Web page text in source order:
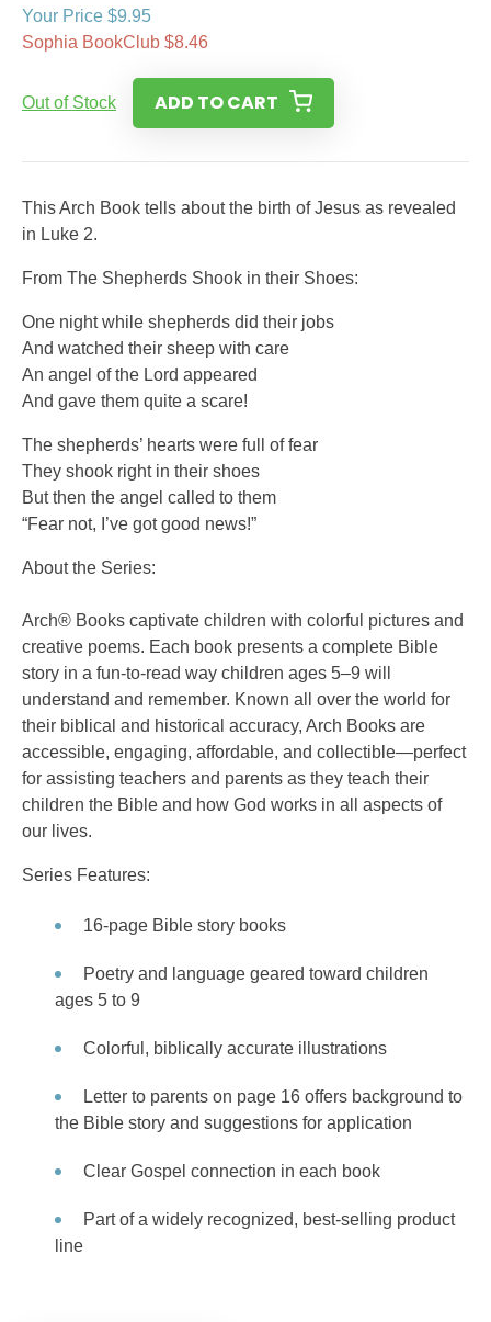
Your Price $9.95
Sophia BookClub $8.46
Out of Stock ADD TO CART
This Arch Book tells about the birth of Jesus as revealed
in Luke 2.
From The Shepherds Shook in their Shoes:
One night while shepherds did their jobs
And watched their sheep with care
An angel of the Lord appeared
And gave them quite a scare!
The shepherds’ hearts were full of fear
They shook right in their shoes
But then the angel called to them
“Fear not, I’ve got good news!”
About the Series:
Arch® Books captivate children with colorful pictures and
creative poems. Each book presents a complete Bible
story in a fun-to-read way children ages 5–9 will
understand and remember. Known all over the world for
their biblical and historical accuracy, Arch Books are
accessible, engaging, affordable, and collectible—perfect
for assisting teachers and parents as they teach their
children the Bible and how God works in all aspects of
our lives.
Series Features:
16-page Bible story books
Poetry and language geared toward children
ages 5 to 9
Colorful, biblically accurate illustrations
Letter to parents on page 16 offers background to
the Bible story and suggestions for application
Clear Gospel connection in each book
Part of a widely recognized, best-selling product
line